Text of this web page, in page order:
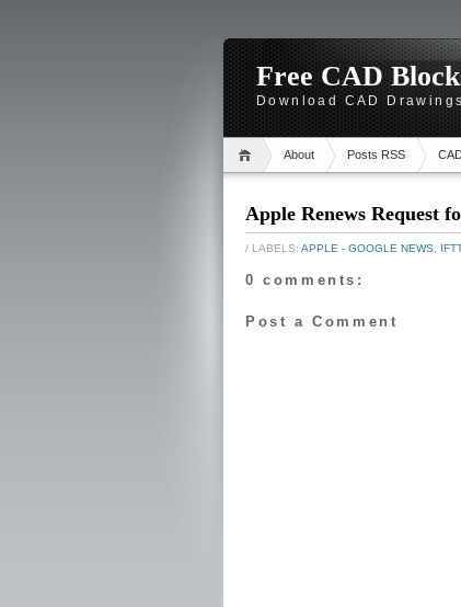
Free CAD
Download CAD
About Posts RSS
Apple Renews Request
/ LABELS: APPLE - GOOGLE NEWS
0 comments:
Post a Comment